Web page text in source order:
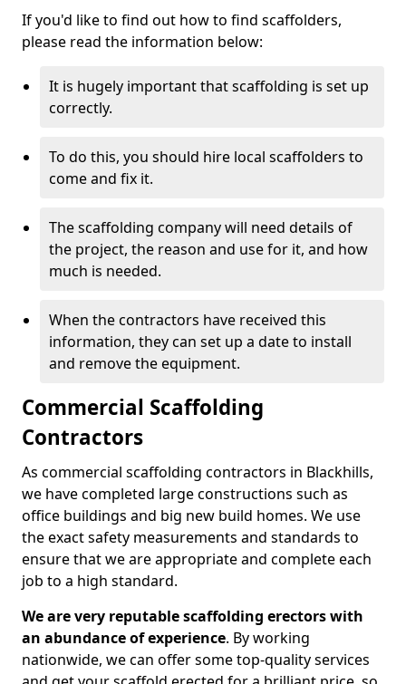
If you'd like to find out how to find scaffolders,
please read the information below:
It is hugely important that scaffolding is set up
correctly.
To do this, you should hire local scaffolders to
come and fix it.
The scaffolding company will need details of
the project, the reason and use for it, and how
much is needed.
When the contractors have received this
information, they can set up a date to install
and remove the equipment.
Commercial Scaffolding
Contractors
As commercial scaffolding contractors in Blackhills,
we have completed large constructions such as
office buildings and big new build homes. We use
the exact safety measurements and standards to
ensure that we are appropriate and complete each
job to a high standard.
We are very reputable scaffolding erectors with
an abundance of experience. By working
nationwide, we can offer some top-quality services